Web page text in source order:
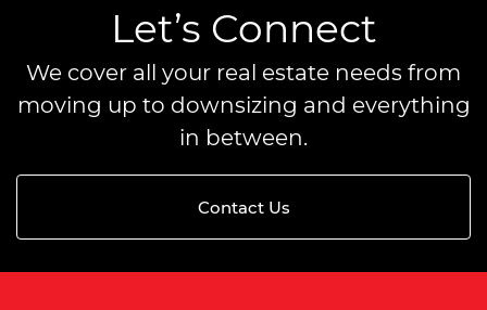
Let’s Connect
We cover all your real estate needs from
moving up to downsizing and everything
in between.
Contact Us